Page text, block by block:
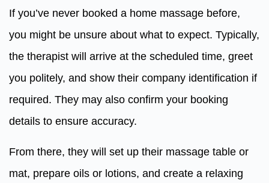
If you’ve never booked a home massage before,
you might be unsure about what to expect. Typically,
the therapist will arrive at the scheduled time, greet
you politely, and show their company identification if
required. They may also confirm your booking
details to ensure accuracy.
From there, they will set up their massage table or
mat, prepare oils or lotions, and create a relaxing